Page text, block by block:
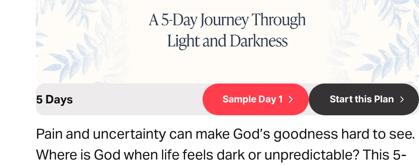
5 Days Sample Day 1 Start this Plan
Pain and uncertainty can make God’s goodness hard to see.
Where is God when life feels dark or unpredictable? This 5-